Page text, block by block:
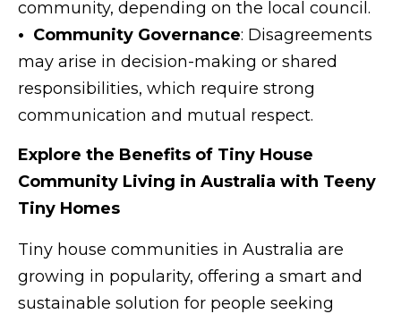
community, depending on the local council.
• Community Governance: Disagreements
may arise in decision-making or shared
responsibilities, which require strong
communication and mutual respect.
Explore the Benefits of Tiny House
Community Living in Australia with Teeny
Tiny Homes
Tiny house communities in Australia are
growing in popularity, offering a smart and
sustainable solution for people seeking